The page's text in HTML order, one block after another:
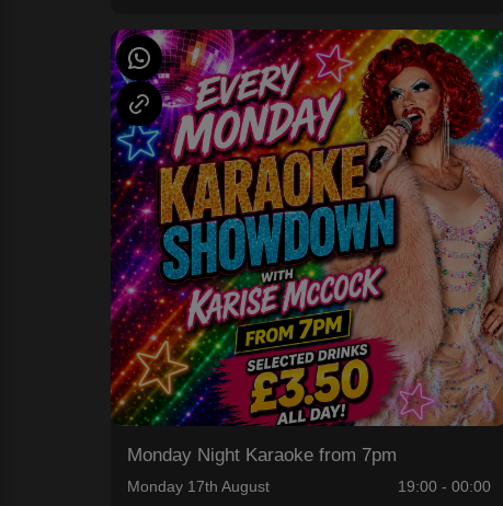
Monday Night Karaoke from 7pm
Monday 17th August 19:00 - 00:00